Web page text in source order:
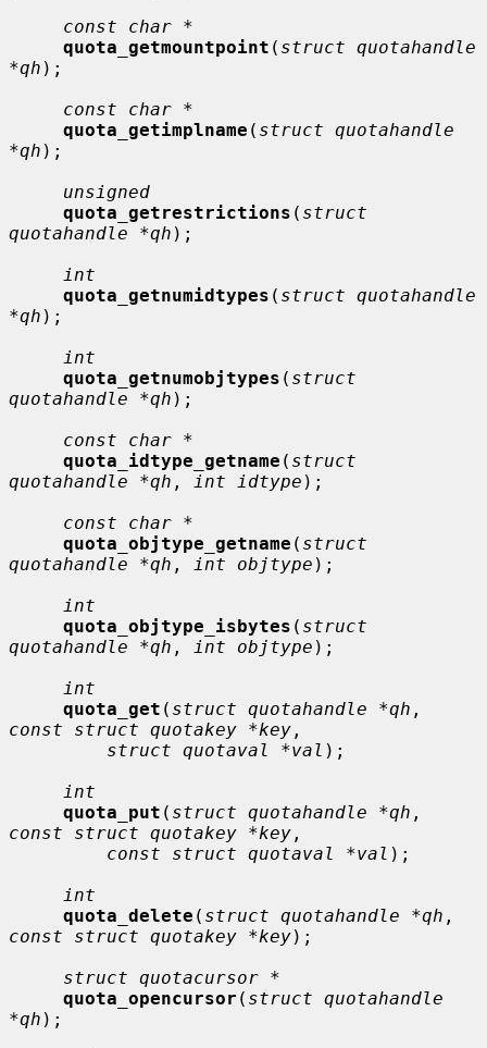
const char *
quota_getmountpoint ( struct quotahandle
*qh );
const char *
quota_getimplname ( struct quotahandle
*qh );
unsigned
quota_getrestrictions ( struct
quotahandle *qh );
int
quota_getnumidtypes ( struct quotahandle
*qh );
int
quota_getnumobjtypes ( struct
quotahandle *qh );
const char *
quota_idtype_getname ( struct
quotahandle *qh , int idtype );
const char *
quota_objtype_getname ( struct
quotahandle *qh , int objtype );
int
quota_objtype_isbytes ( struct
quotahandle *qh , int objtype );
int
quota_get ( struct quotahandle *qh
const struct quotakey *key ,
struct quotaval *val );
int
quota_put ( struct quotahandle *qh
const struct quotakey *key ,
const struct quotaval *val );
int
quota_delete ( struct quotahandle *qh
const struct quotakey *key);
struct quotacursor *
quota_opencursor ( struct quotahandle
*qh );